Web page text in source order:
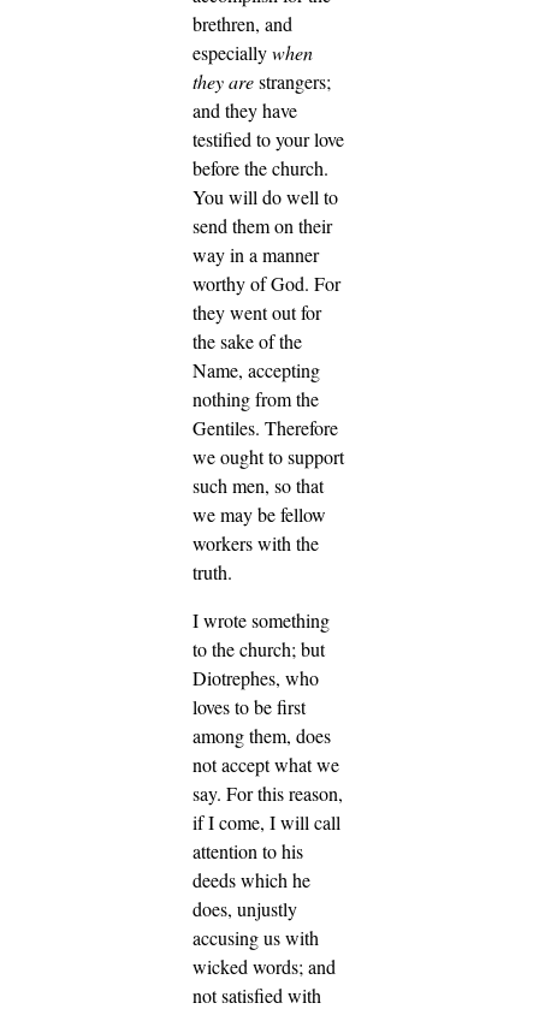
brethren, and
especiallywhen
they arestrangers;
and they have
testified to your love
before the church.
You will do well to
send them on their
way in a manner
worthy of God. For
they went out for
the sake of the
Name, accepting
nothing from the
Gentiles. Therefore
we ought to support
such men, so that
we may be fellow
workers with the
truth.
I wrote something
to the church; but
Diotrephes, who
loves to be first
among them, does
not accept what we
say. For this reason,
if I come, I will call
attention to his
deeds which he
does, unjustly
accusing us with
wicked words; and
not satisfied with